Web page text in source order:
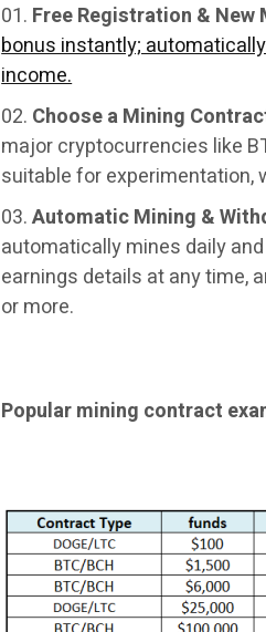
Free Registration &
bonus instantly;
income.
Choose a Mining
major cryptocurrencies like
suitable for
Automatic Mining &
automatically mines daily
earnings details at any time,
or more.
Popular mining contract